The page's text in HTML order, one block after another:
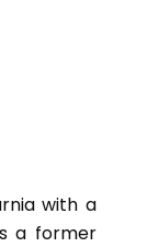
with a
a former